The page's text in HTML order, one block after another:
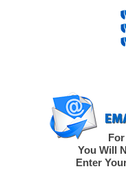
You Will
Enter